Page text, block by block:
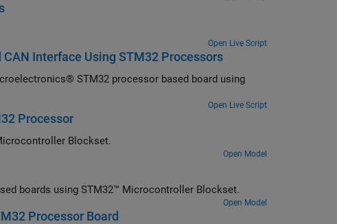
Open Live Script
Interface Using STM32 Processors
STM32 processor based board using
Open Live Script
Processor
Blockset.
Open Model
boards using STM32™ Microcontroller Blockset.
Open Model
Processor Board